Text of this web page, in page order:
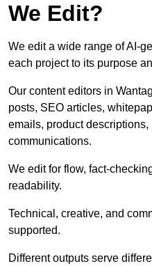
We Edit?
We edit a wide range of AI-
each project to its purpose
Our content editors in
posts, SEO articles,
emails, product descriptions,
communications.
We edit for flow, fact-
readability.
Technical, creative, and
supported.
Different outputs serve